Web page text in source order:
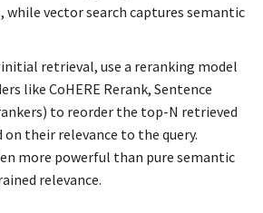
while vector search captures semantic
retrieval, use a reranking model
like CoHERE Rerank, Sentence
to reorder the top-N retrieved
on their relevance to the query.
more powerful than pure semantic
relevance.